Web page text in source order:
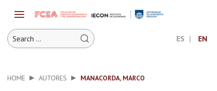
ES EN
HOME AUTORES MANACORDA, MARCO